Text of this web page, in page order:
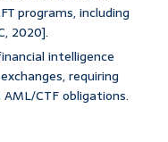
programs, including
2020].
intelligence
requiring
CTF obligations.